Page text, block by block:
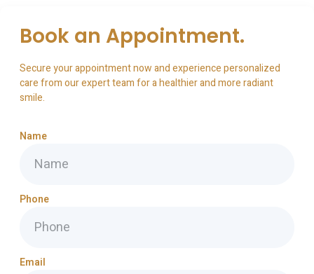
Book an Appointment.
Secure your appointment now and experience personalized
care from our expert team for a healthier and more radiant
smile.
Name
Phone
Email